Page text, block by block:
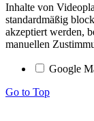
Inhalte von
standardmäßig
akzeptiert werden,
manuellen
Google
Go to Top